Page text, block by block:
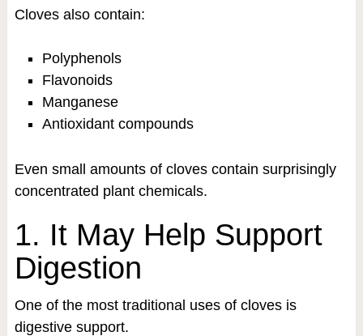
Cloves also contain:
Polyphenols
Flavonoids
Manganese
Antioxidant compounds
Even small amounts of cloves contain surprisingly
concentrated plant chemicals.
1. It May Help Support
Digestion
One of the most traditional uses of cloves is
digestive support.